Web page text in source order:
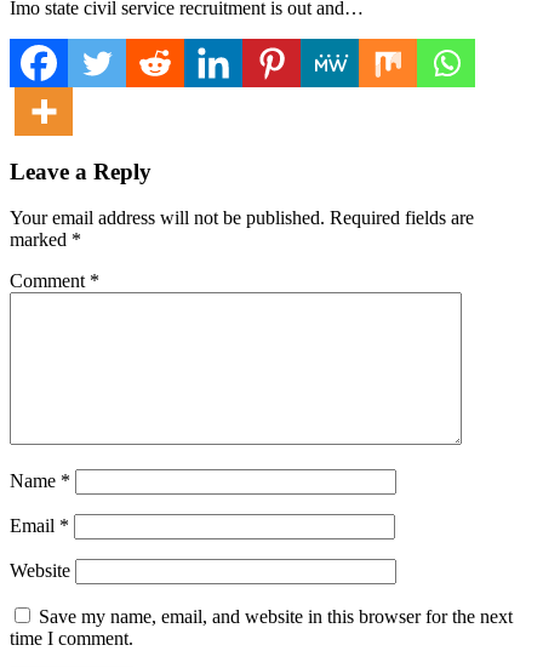
Imo state civil service recruitment is out and…
Leave a Reply
Your email address will not be published. Required fields are
marked *
Comment *
Name *
Email *
Website
Save my name, email, and website in this browser for the next
time I comment.